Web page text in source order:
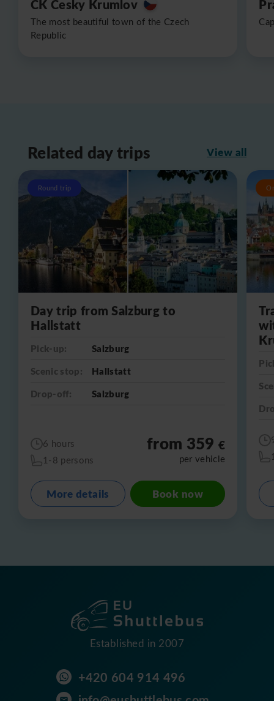
CK Cesky Krumlov
The most beautiful town of the Czech
Republic
Related day trips View all
Round trip
Day trip from Salzburg to
Hallstatt
Pick-up:
Salzburg
Scenic stop:
Hallstatt
Drop-off:
Salzburg
6 hours
1-8 persons
from 359€
per vehicle
More details Book now
Established in 2007
+420 604 914 496